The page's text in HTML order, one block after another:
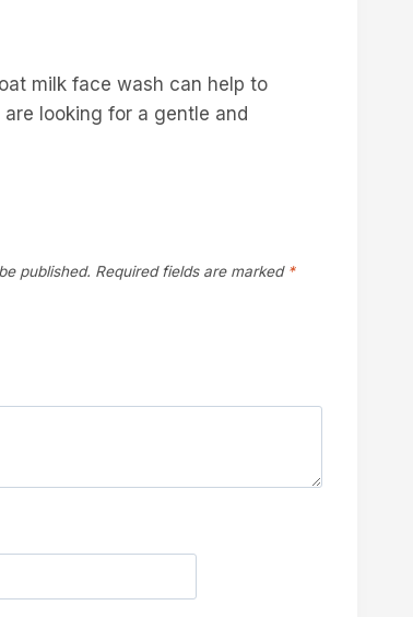
milk face wash can help to
looking for a gentle and
published. Required fields are marked *